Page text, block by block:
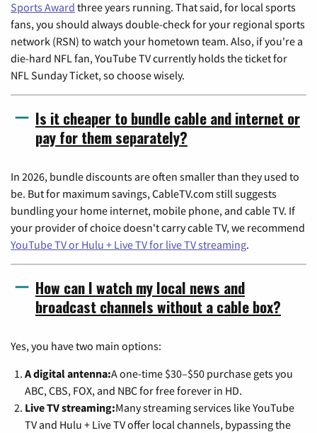
Sports Award three years running. That said, for local sports
fans, you should always double-check for your regional sports
network (RSN) to watch your hometown team. Also, if you're a
die-hard NFL fan, YouTube TV currently holds the ticket for
NFL Sunday Ticket, so choose wisely.
Is it cheaper to bundle cable and internet or
pay for them separately?
In 2026, bundle discounts are often smaller than they used to
be. But for maximum savings, CableTV.com still suggests
bundling your home internet, mobile phone, and cable TV. If
your provider of choice doesn't carry cable TV, we recommend
YouTube TV or Hulu + Live TV for live TV streaming.
How can I watch my local news and
broadcast channels without a cable box?
Yes, you have two main options:
A digital antenna:A one-time $30–$50 purchase gets you
ABC, CBS, FOX, and NBC for free forever in HD.
Live TV streaming:Many streaming services like YouTube
TV and Hulu + Live TV offer local channels, bypassing the